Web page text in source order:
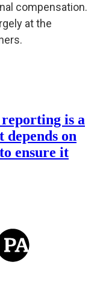
compensation.
at the